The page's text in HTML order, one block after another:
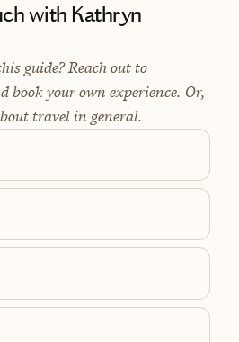
with Kathryn
guide? Reach out to
book your own experience. Or,
travel in general.